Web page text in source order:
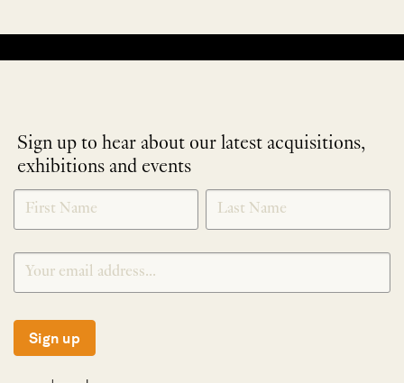
Sign up to hear about our latest acquisitions,
exhibitions and events
NEWLETTER
SIGNUP
*
Sign up